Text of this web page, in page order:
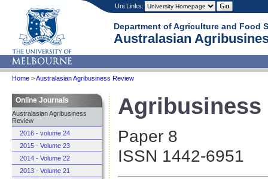
Uni Links:
Department of Agriculture and Food
Australasian
Home >Australasian Agribusiness Review
Online Journals
Australasian Agribusiness
Review
2016 - volume 24
2015 - Volume 23
2014 - Volume 22
2013 - Volume 21
Agribusiness
Paper 8
ISSN 1442-6951